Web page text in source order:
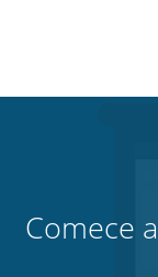
Comece